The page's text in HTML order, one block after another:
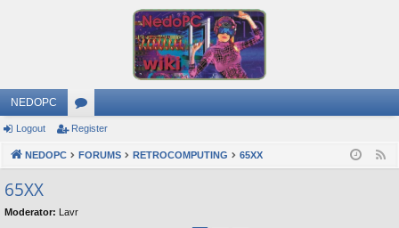
NEDOPC
or
u
s
Logout Register
NEDOPC FORUMS RETROCOMPUTING 65XX
65XX
Moderator: Lavr